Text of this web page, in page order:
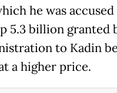
he was
5.3 billion granted
to Kadin
a higher price.